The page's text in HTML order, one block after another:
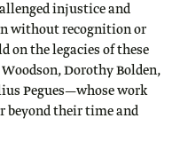
injustice and
without recognition or
on the legacies of these
Dorothy Bolden,
Pegues—whose work
beyond their time and